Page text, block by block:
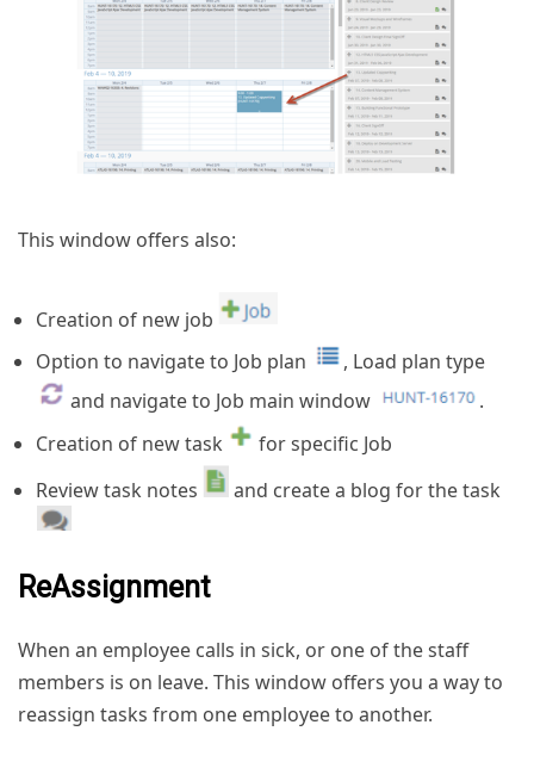
This window offers also:
Creation of new job
Option to navigate to Job plan
, Load plan type
and navigate to Job main window
.
Creation of new task
for specific Job
Review task notes
and create a blog for the task
ReAssignment
When an employee calls in sick, or one of the staff
members is on leave. This window offers you a way to
reassign tasks from one employee to another.